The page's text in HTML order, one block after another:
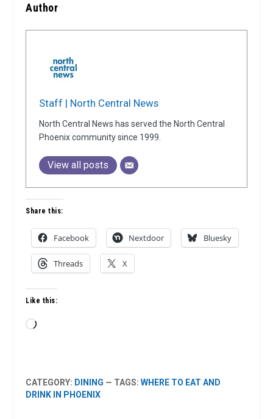
Author
Staff | North Central News
North Central News has served the North Central
Phoenix community since 1999.
View all posts
Share this:
Facebook Nextdoor Bluesky
Threads X
Like this:
Loading…
CATEGORY: DINING — TAGS:WHERE TO EAT AND
DRINK IN PHOENIX